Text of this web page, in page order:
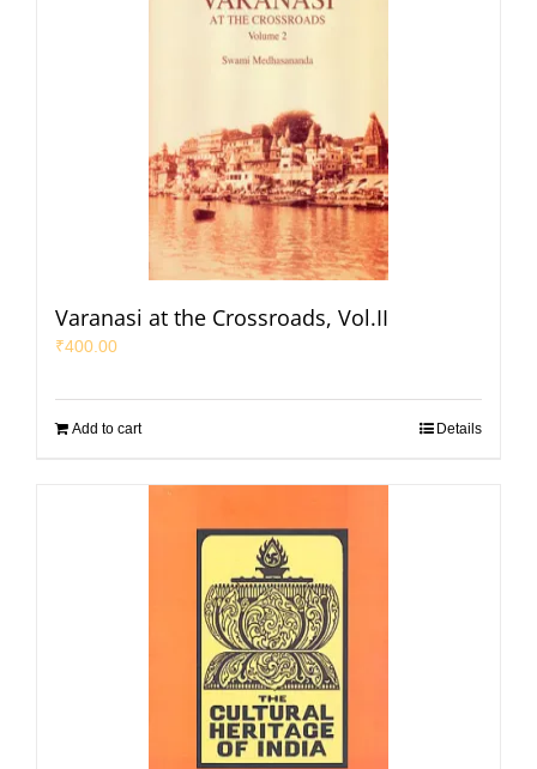
Varanasi at the Crossroads, Vol.II
₹400.00
Add to cart Details